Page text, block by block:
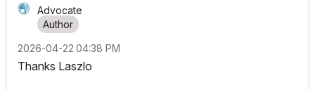
Advocate
‎2026-04-22 04:38 PM
Thanks Laszlo